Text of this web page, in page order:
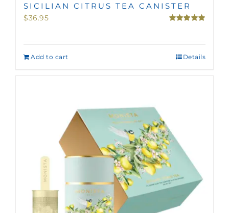
SICILIAN CITRUS TEA CANISTER
$36.95
Add to cart Details